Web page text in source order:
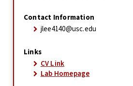
Contact Information
jlee4140@usc.edu
Links
CV Link
Lab Homepage